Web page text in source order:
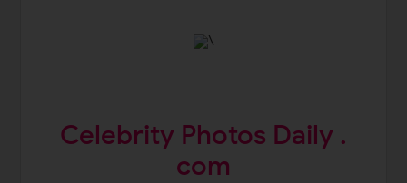
\
Celebrity Photos Daily .
com